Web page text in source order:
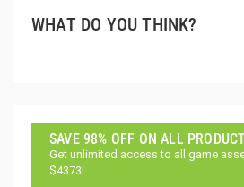
WHAT DO YOU THINK?
SAVE 98% OFF ON ALL PRODUCT
Get unlimited access to all game
$4373!